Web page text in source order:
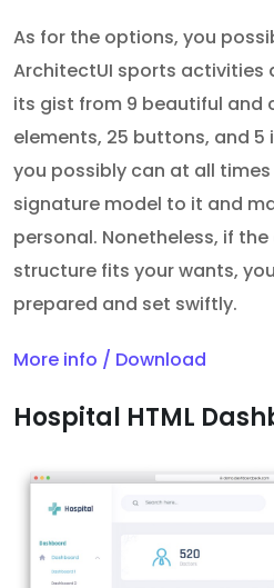
As for the options, you
ArchitectUI sports activities
its gist from 9 beautiful and
elements, 25 buttons, and 5
you possibly can at all
signature model to it and
personal. Nonetheless, if
structure fits your wants,
prepared and set swiftly.
More info / Download
Hospital HTML